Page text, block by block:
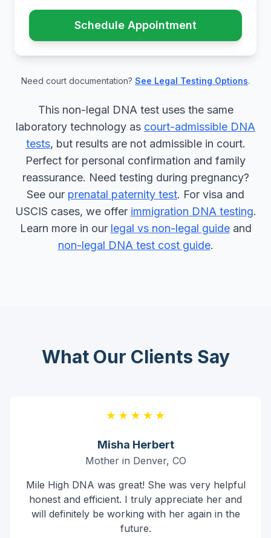
Schedule Appointment
Need court documentation? See Legal Testing Options.
This non-legal DNA test uses the same
laboratory technology as court-admissible DNA
tests, but results are not admissible in court.
Perfect for personal confirmation and family
reassurance. Need testing during pregnancy?
See our prenatal paternity test. For visa and
USCIS cases, we offer immigration DNA testing.
Learn more in our legal vs non-legal guideand
non-legal DNA test cost guide.
What Our Clients Say
Misha Herbert
Mother in Denver, CO
Mile High DNA was great! She was very helpful
honest and efficient. I truly appreciate her and
will definitely be working with her again in the
future.